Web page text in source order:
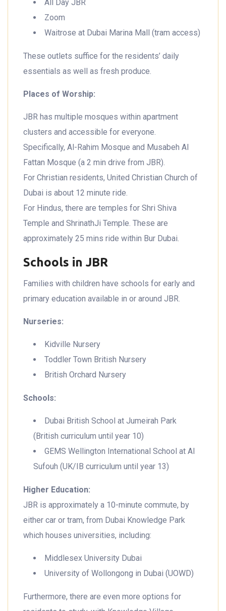
All Day JBR
Zoom
Waitrose at Dubai Marina Mall (tram access)
These outlets suffice for the residents’ daily
essentials as well as fresh produce.
Places of Worship:
JBR has multiple mosques within apartment
clusters and accessible for everyone.
Specifically, Al-Rahim Mosque and Musabeh Al
Fattan Mosque (a 2 min drive from JBR).
For Christian residents, United Christian Church of
Dubai is about 12 minute ride.
For Hindus, there are temples for Shri Shiva
Temple and ShrinathJi Temple. These are
approximately 25 mins ride within Bur Dubai.
Schools in JBR
Families with children have schools for early and
primary education available in or around JBR.
Nurseries:
Kidville Nursery
Toddler Town British Nursery
British Orchard Nursery
Schools:
Dubai British School at Jumeirah Park
(British curriculum until year 10)
GEMS Wellington International School at Al
Sufouh (UK/IB curriculum until year 13)
Higher Education:
JBR is approximately a 10-minute commute, by
either car or tram, from Dubai Knowledge Park
which houses universities, including:
Middlesex University Dubai
University of Wollongong in Dubai (UOWD)
Furthermore, there are even more options for